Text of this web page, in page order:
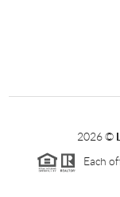
2026©
Each